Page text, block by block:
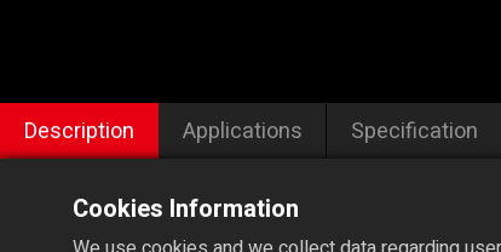
Description Applications Specification
Cookies Information